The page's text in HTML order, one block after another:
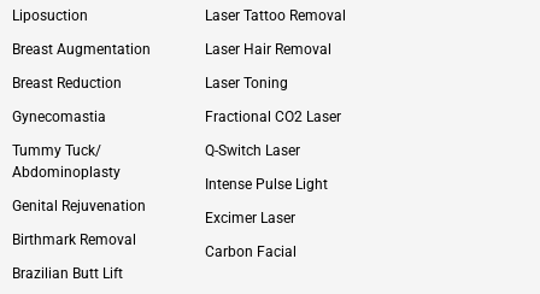
k
l
p
s
a
r
m
-
1
Liposuction
Breast Augmentation
Breast Reduction
Gynecomastia
Tummy Tuck/
Abdominoplasty
Genital Rejuvenation
Birthmark Removal
Brazilian Butt Lift
Laser Tattoo Removal
Laser Hair Removal
Laser Toning
Fractional CO2 Laser
Q-Switch Laser
Intense Pulse Light
Excimer Laser
Carbon Facial